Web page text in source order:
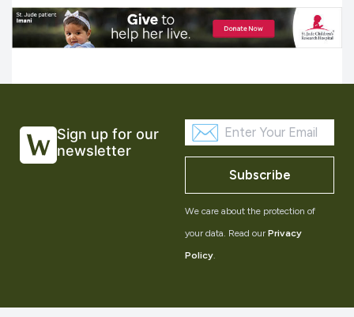
Sign up for our
newsletter
Subscribe
We care about the protection of
your data. Read our Privacy
Policy.